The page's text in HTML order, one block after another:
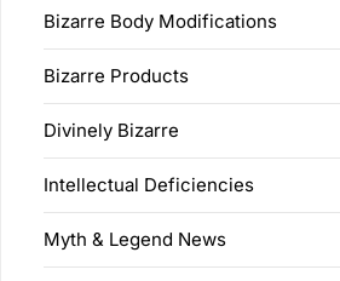
Bizarre Body Modifications
Bizarre Products
Divinely Bizarre
Intellectual Deficiencies
Myth & Legend News